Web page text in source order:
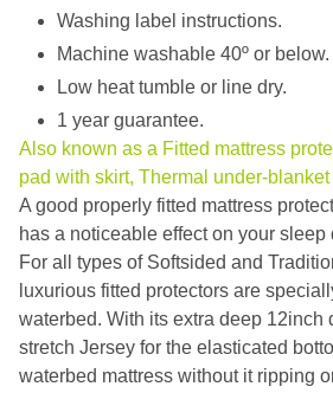
Washing label instructions.
Machine washable 40º or below.
Low heat tumble or line dry.
1 year guarantee.
Also known as a Fitted mattress
pad with skirt, Thermal under-
A good properly fitted mattress
has a noticeable effect on your sleep
For all types of Softsided and
luxurious fitted protectors are
waterbed. With its extra deep 12inch
stretch Jersey for the elasticated
waterbed mattress without it ripping